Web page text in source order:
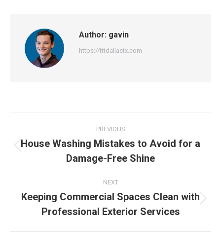
Author: gavin
https://tttdallastx.com
navigation
PREVIOUS
post:
House Washing Mistakes to Avoid for a
Damage-Free Shine
NEXT
Next
post:
Keeping Commercial Spaces Clean with
Professional Exterior Services